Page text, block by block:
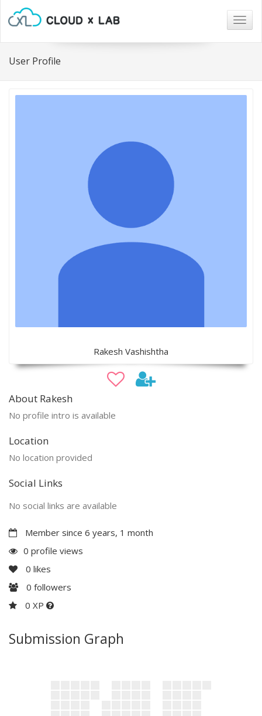
User Profile
Rakesh Vashishtha
About Rakesh
No profile intro is available
Location
No location provided
Social Links
No social links are available
Member since 6 years, 1 month
0 profile views
0 likes
0 followers
0 XP
Submission Graph